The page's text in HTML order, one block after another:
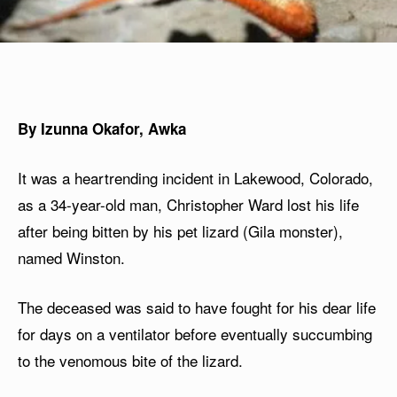
By Izunna Okafor, Awka
It was a heartrending incident in Lakewood, Colorado,
as a 34-year-old man, Christopher Ward lost his life
after being bitten by his pet lizard (Gila monster),
named Winston.
The deceased was said to have fought for his dear life
for days on a ventilator before eventually succumbing
to the venomous bite of the lizard.